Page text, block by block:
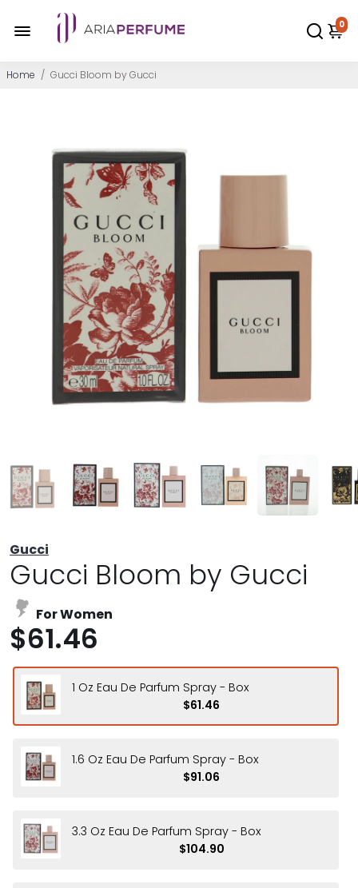
0
Home / Gucci Bloom by Gucci
Gucci
Gucci Bloom by Gucci
For Women
$61.46
1 Oz Eau De Parfum Spray - Box
$61.46
1.6 Oz Eau De Parfum Spray - Box
$91.06
3.3 Oz Eau De Parfum Spray - Box
$104.90